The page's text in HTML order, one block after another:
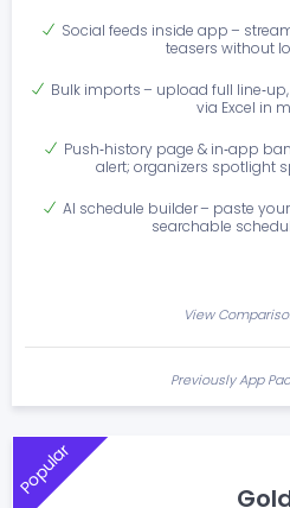
Social feeds inside app –
teasers without
Bulk imports – upload full
via Excel in
Push‑history page & in‑app
alert; organizers spotlight
AI schedule builder – paste
searchable
View
Previously App
Popular